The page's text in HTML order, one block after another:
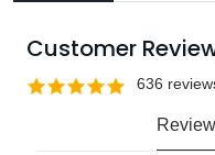
Customer